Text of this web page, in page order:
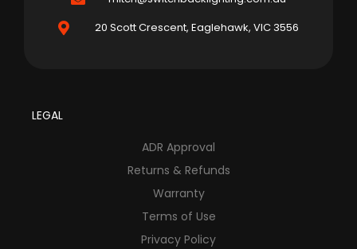
20 Scott Crescent, Eaglehawk, VIC 3556
LEGAL
ADR Approval
Returns & Refunds
Warranty
Terms of Use
Privacy Policy